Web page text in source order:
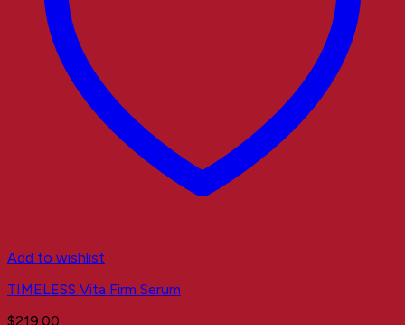
Add to wishlist
TIMELESS Vita Firm Serum
$219.00